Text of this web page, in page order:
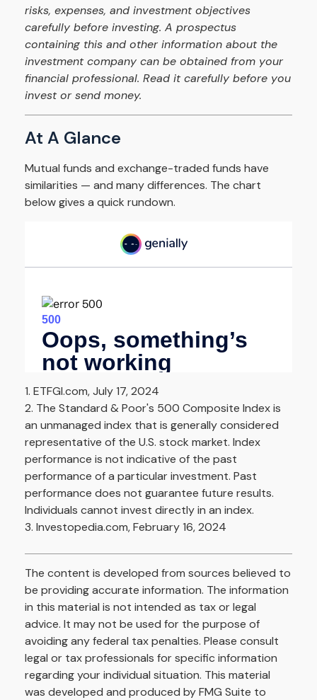
risks, expenses, and investment objectives
carefully before investing. A prospectus
containing this and other information about the
investment company can be obtained from your
financial professional. Read it carefully before you
invest or send money.
At A Glance
Mutual funds and exchange-traded funds have
similarities — and many differences. The chart
below gives a quick rundown.
1. ETFGI.com, July 17, 2024
2. The Standard & Poor's 500 Composite Index is
an unmanaged index that is generally considered
representative of the U.S. stock market. Index
performance is not indicative of the past
performance of a particular investment. Past
performance does not guarantee future results.
Individuals cannot invest directly in an index.
3. Investopedia.com, February 16, 2024
The content is developed from sources believed to
be providing accurate information. The information
in this material is not intended as tax or legal
advice. It may not be used for the purpose of
avoiding any federal tax penalties. Please consult
legal or tax professionals for specific information
regarding your individual situation. This material
was developed and produced by FMG Suite to